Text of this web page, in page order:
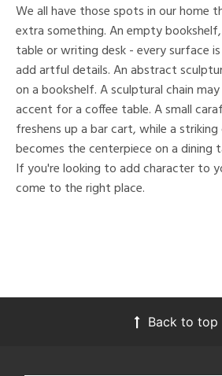
We all have those spots in our home
extra something. An empty
table or writing desk - every surface
add artful details. An abstract
on a bookshelf. A sculptural chain
accent for a coffee table. A small
freshens up a bar cart, while a
becomes the centerpiece on a dining
If you're looking to add character to
come to the right place.
Back to top